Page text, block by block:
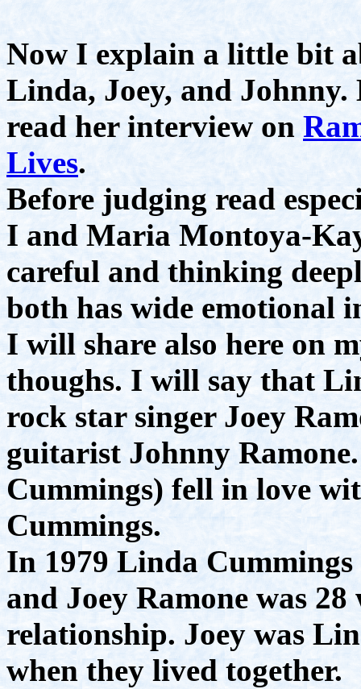
Now I explain a little bit
Linda, Joey, and
read her interview on
Lives.
Before judging read
I and Maria Montoya-
careful and thinking
both has wide emotional
I will share also here on
thoughs. I will say that
rock star singer Joey
guitarist Johnny
Cummings) fell in love
Cummings.
In 1979 Linda Cummings
and Joey Ramone was
relationship. Joey was
when they lived together.